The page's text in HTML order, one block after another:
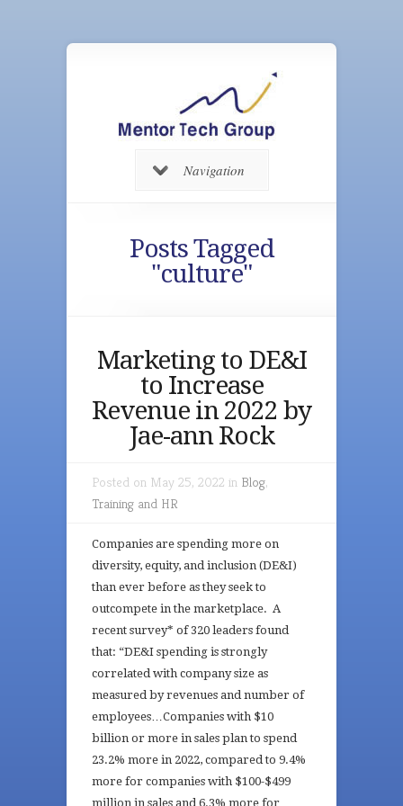
Navigation
Posts Tagged
"culture"
Marketing to DE&I
to Increase
Revenue in 2022 by
Jae-ann Rock
Posted on May 25, 2022 in Blog,
Training and HR
Companies are spending more on
diversity, equity, and inclusion (DE&I)
than ever before as they seek to
outcompete in the marketplace. A
recent survey* of 320 leaders found
that: “DE&I spending is strongly
correlated with company size as
measured by revenues and number of
employees…Companies with $10
billion or more in sales plan to spend
23.2% more in 2022, compared to 9.4%
more for companies with $100-$499
million in sales and 6.3% more for